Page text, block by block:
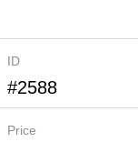
ID
#2588
Price